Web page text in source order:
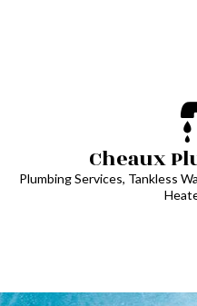
Cheaux
Plumbing Services, Tankless